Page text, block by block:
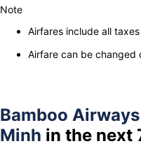
Note
Airfares include all
Airfare can be changed
Bamboo Airways
Minh in the next